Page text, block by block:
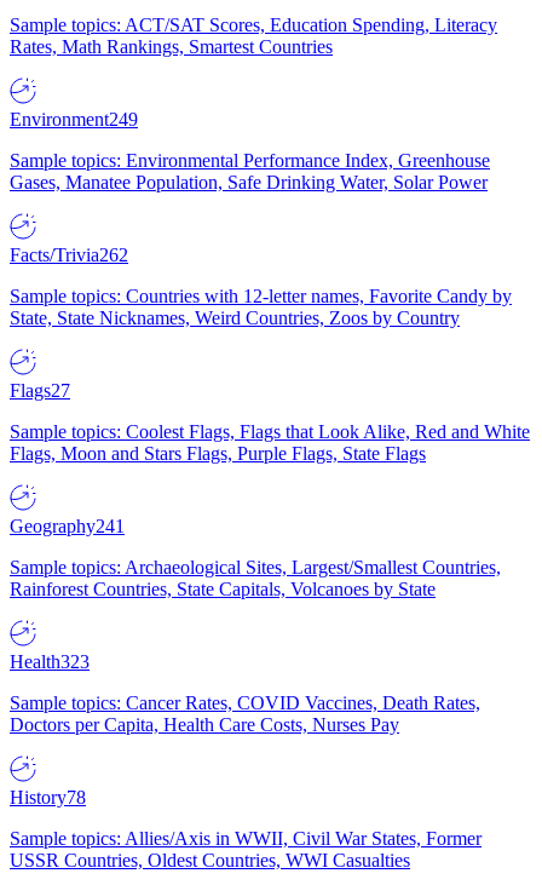
Sample topics: ACT/SAT Scores, Education Spending, Literacy
Rates, Math Rankings, Smartest Countries
Environment249
Sample topics: Environmental Performance Index, Greenhouse
Gases, Manatee Population, Safe Drinking Water, Solar Power
Facts/Trivia262
Sample topics: Countries with 12-letter names, Favorite Candy by
State, State Nicknames, Weird Countries, Zoos by Country
Flags27
Sample topics: Coolest Flags, Flags that Look Alike, Red and White
Flags, Moon and Stars Flags, Purple Flags, State Flags
Geography241
Sample topics: Archaeological Sites, Largest/Smallest Countries,
Rainforest Countries, State Capitals, Volcanoes by State
Health323
Sample topics: Cancer Rates, COVID Vaccines, Death Rates,
Doctors per Capita, Health Care Costs, Nurses Pay
History78
Sample topics: Allies/Axis in WWII, Civil War States, Former
USSR Countries, Oldest Countries, WWI Casualties